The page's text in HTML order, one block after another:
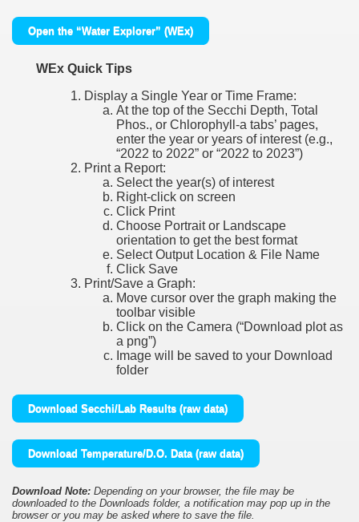
Open the “Water Explorer” (WEx)
WEx Quick Tips
Display a Single Year or Time Frame:
At the top of the Secchi Depth, Total
Phos., or Chlorophyll-a tabs’ pages,
enter the year or years of interest (e.g.,
“2022 to 2022” or “2022 to 2023”)
Print a Report:
Select the year(s) of interest
Right-click on screen
Click Print
Choose Portrait or Landscape
orientation to get the best format
Select Output Location & File Name
Click Save
Print/Save a Graph:
Move cursor over the graph making the
toolbar visible
Click on the Camera (“Download plot as
a png”)
Image will be saved to your Download
folder
Download Secchi/Lab Results (raw data)
Download Temperature/D.O. Data (raw data)
Download Note: Depending on your browser, the file may be
downloaded to the Downloads folder, a notification may pop up in the
browser or you may be asked where to save the file.